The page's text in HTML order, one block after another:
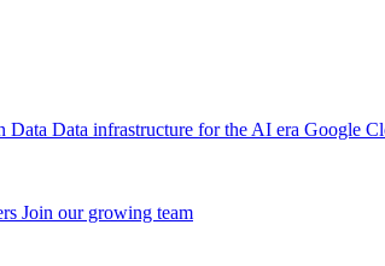
Data Data infrastructure for the AI era Google
Join our growing team